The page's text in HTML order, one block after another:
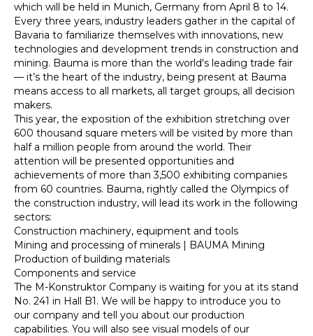
which will be held in Munich, Germany from April 8 to 14.
Every three years, industry leaders gather in the capital of
Bavaria to familiarize themselves with innovations, new
technologies and development trends in construction and
mining. Bauma is more than the world's leading trade fair
— it’s the heart of the industry, being present at Bauma
means access to all markets, all target groups, all decision
makers.
This year, the exposition of the exhibition stretching over
600 thousand square meters will be visited by more than
half a million people from around the world. Their
attention will be presented opportunities and
achievements of more than 3,500 exhibiting companies
from 60 countries. Bauma, rightly called the Olympics of
the construction industry, will lead its work in the following
sectors:
Construction machinery, equipment and tools
Mining and processing of minerals | BAUMA Mining
Production of building materials
Components and service
The M-Konstruktor Company is waiting for you at its stand
No. 241 in Hall B1. We will be happy to introduce you to
our company and tell you about our production
capabilities. You will also see visual models of our